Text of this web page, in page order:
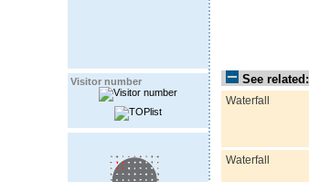
Visitor number See related:
Waterfall
Waterfall